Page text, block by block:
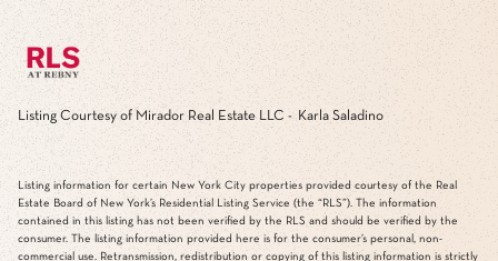
Listing Courtesy of Mirador Real Estate LLC - Karla Saladino
Listing information for certain New York City properties provided courtesy of the Real
Estate Board of New York’s Residential Listing Service (the “RLS”). The information
contained in this listing has not been verified by the RLS and should be verified by the
consumer. The listing information provided here is for the consumer’s personal, non-
commercial use. Retransmission, redistribution or copying of this listing information is strictly